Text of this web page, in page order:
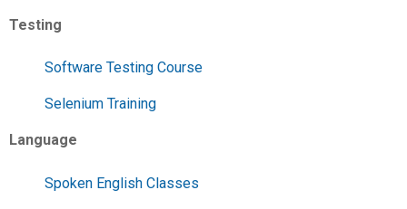
Testing
Software Testing Course
Selenium Training
Language
Spoken English Classes